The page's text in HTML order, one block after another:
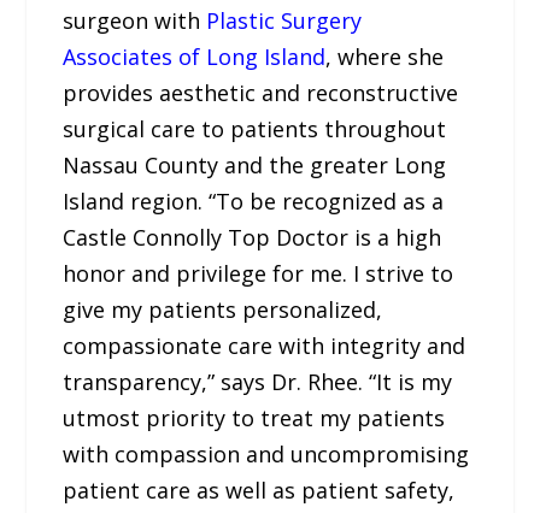
surgeon with Plastic Surgery
Associates of Long Island, where she
provides aesthetic and reconstructive
surgical care to patients throughout
Nassau County and the greater Long
Island region. “To be recognized as a
Castle Connolly Top Doctor is a high
honor and privilege for me. I strive to
give my patients personalized,
compassionate care with integrity and
transparency,” says Dr. Rhee. “It is my
utmost priority to treat my patients
with compassion and uncompromising
patient care as well as patient safety,